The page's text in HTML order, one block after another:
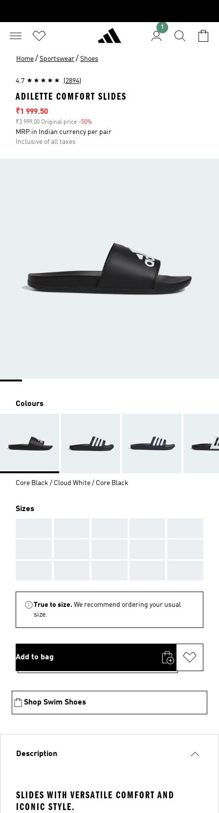
1
Home / Sportswear / Shoes
4.7 (2894)
ADILETTE COMFORT SLIDES
Sale price
₹1 999.50
₹3 999.00 Original price -50%
MRP in Indian currency per pair
Inclusive of all taxes
Colours
Core Black / Cloud White / Core Black
Sizes
True to size. We recommend ordering your usual
size.
Add to bag
Shop Swim Shoes
Description
SLIDES WITH VERSATILE COMFORT AND
ICONIC STYLE.